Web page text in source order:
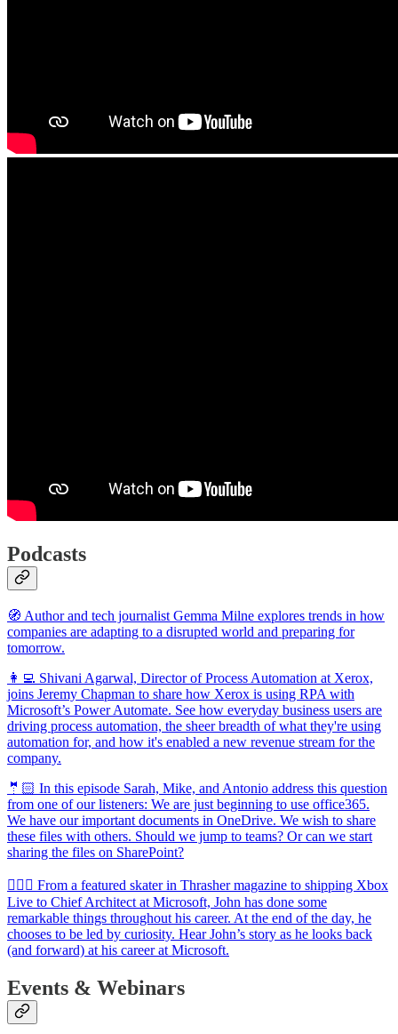
Podcasts
🧭 Author and tech journalist Gemma Milne explores trends in how
companies are adapting to a disrupted world and preparing for
tomorrow.
👩‍💻 Shivani Agarwal, Director of Process Automation at Xerox,
joins Jeremy Chapman to share how Xerox is using RPA with
Microsoft’s Power Automate. See how everyday business users are
driving process automation, the sheer breadth of what they're using
automation for, and how it's enabled a new revenue stream for the
company.
🤵🏻 In this episode Sarah, Mike, and Antonio address this question
from one of our listeners: We are just beginning to use office365.
We have our important documents in OneDrive. We wish to share
these files with others. Should we jump to teams? Or can we start
sharing the files on SharePoint?
🦸🏻‍♀️ From a featured skater in Thrasher magazine to shipping Xbox
Live to Chief Architect at Microsoft, John has done some
remarkable things throughout his career. At the end of the day, he
chooses to be led by curiosity. Hear John’s story as he looks back
(and forward) at his career at Microsoft.
Events & Webinars